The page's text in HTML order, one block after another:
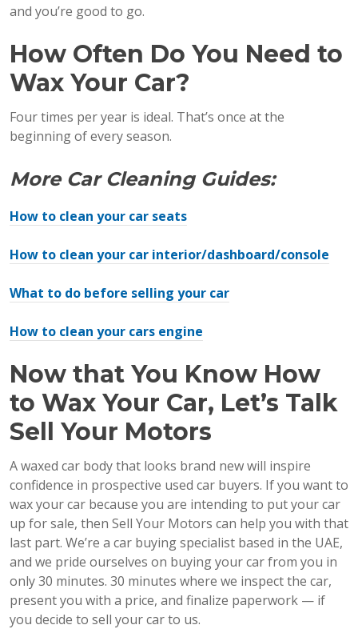
and you’re good to go.
How Often Do You Need to
Wax Your Car?
Four times per year is ideal. That’s once at the
beginning of every season.
More Car Cleaning Guides:
How to clean your car seats
How to clean your car interior/dashboard/console
What to do before selling your car
How to clean your cars engine
Now that You Know How
to Wax Your Car, Let’s Talk
Sell Your Motors
A waxed car body that looks brand new will inspire
confidence in prospective used car buyers. If you want to
wax your car because you are intending to put your car
up for sale, then Sell Your Motors can help you with that
last part. We’re a car buying specialist based in the UAE,
and we pride ourselves on buying your car from you in
only 30 minutes. 30 minutes where we inspect the car,
present you with a price, and finalize paperwork — if
you decide to sell your car to us.